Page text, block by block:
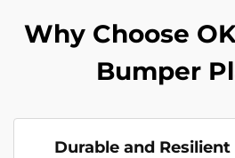
Why Choose
Bumper
Durable and